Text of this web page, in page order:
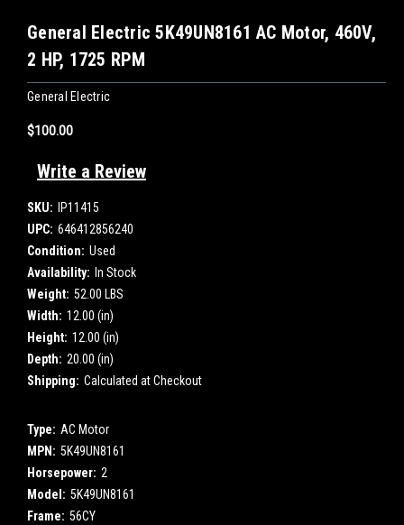
General Electric 5K49UN8161 AC Motor, 460V,
2 HP, 1725 RPM
General Electric
$100.00
Write a Review
SKU:
IP11415
UPC: 646412856240
Condition: Used
Availability: In Stock
Weight: 52.00 LBS
Width: 12.00 (in)
Height: 12.00 (in)
Depth: 20.00 (in)
Shipping: Calculated at Checkout
Type: AC Motor
MPN: 5K49UN8161
Horsepower: 2
Model: 5K49UN8161
Frame: 56CY